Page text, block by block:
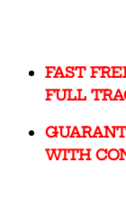
FAST
FULL
WITH